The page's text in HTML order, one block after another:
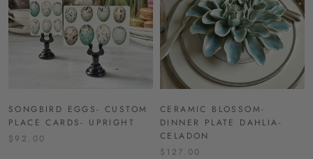
SONGBIRD EGGS- CUSTOM
PLACE CARDS- UPRIGHT
$92.00
CERAMIC BLOSSOM-
DINNER PLATE DAHLIA-
CELADON
$127.00